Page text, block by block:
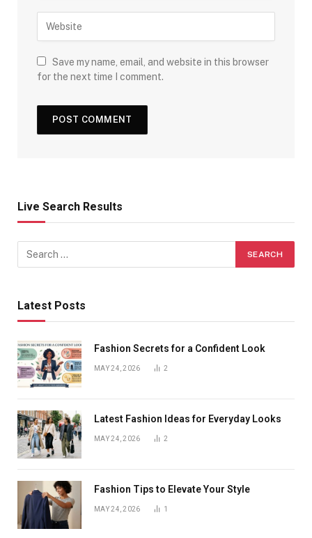
Save my name, email, and website in this browser
for the next time I comment.
Live Search Results
Latest Posts
Fashion Secrets for a Confident Look
MAY 24, 2026 2
Latest Fashion Ideas for Everyday Looks
MAY 24, 2026 2
Fashion Tips to Elevate Your Style
MAY 24, 2026 1